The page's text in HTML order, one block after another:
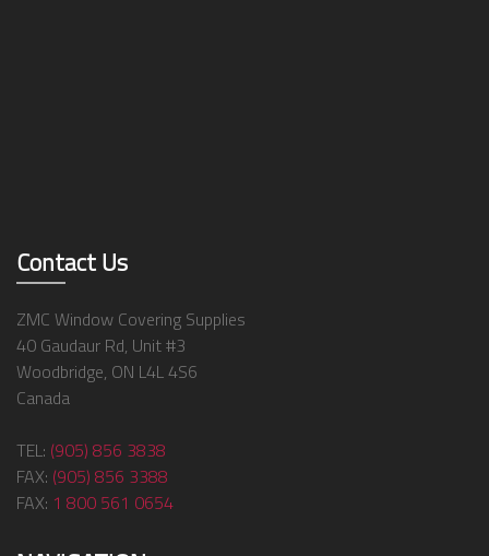
Contact Us
ZMC Window Covering Supplies
40 Gaudaur Rd, Unit #3
Woodbridge, ON L4L 4S6
Canada
TEL: (905) 856 3838
FAX: (905) 856 3388
FAX: 1 800 561 0654